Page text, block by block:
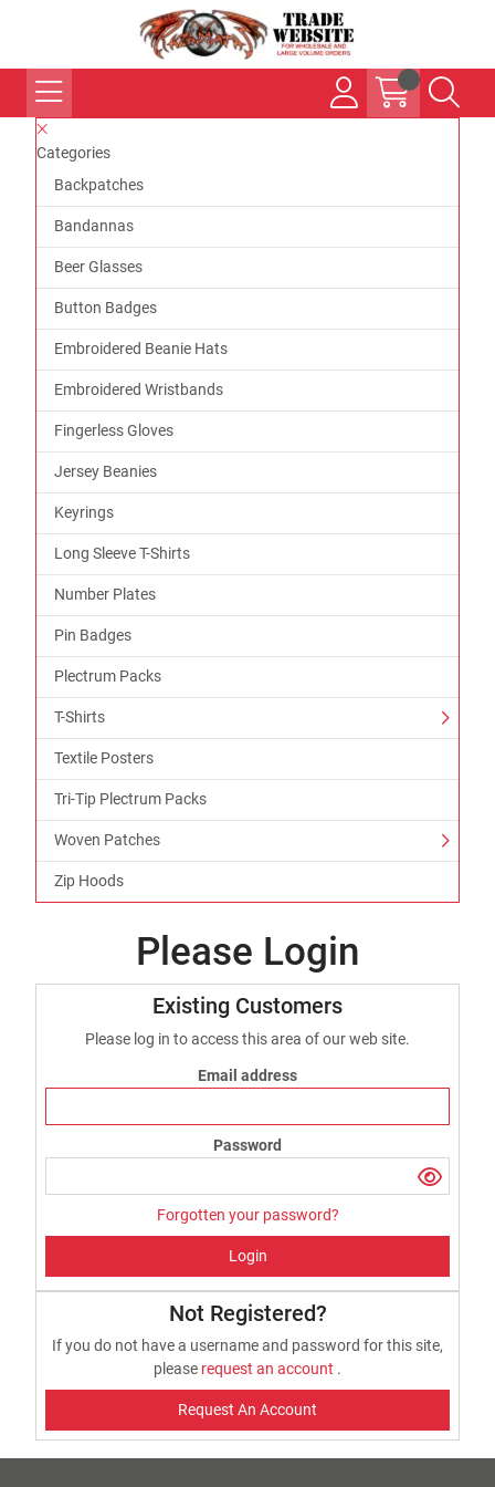
Categories
Backpatches
Bandannas
Beer Glasses
Button Badges
Embroidered Beanie Hats
Embroidered Wristbands
Fingerless Gloves
Jersey Beanies
Keyrings
Long Sleeve T-Shirts
Number Plates
Pin Badges
Plectrum Packs
T-Shirts
Textile Posters
Tri-Tip Plectrum Packs
Woven Patches
Zip Hoods
Please Login
Existing Customers
Please log in to access this area of our web site.
Email address
Password
Forgotten your password?
Login
Not Registered?
If you do not have a username and password for this site,
please request an account .
Request An Account